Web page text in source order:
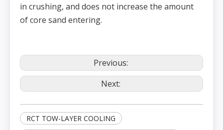
in crushing, and does not increase the amount
of core sand entering.
Previous:
Next:
RCT TOW-LAYER COOLING